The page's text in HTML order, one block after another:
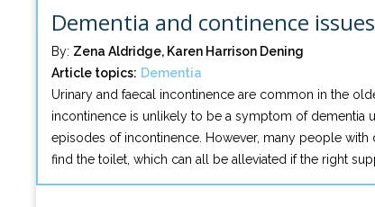
Dementia and continence issues
By: Zena Aldridge, Karen Harrison Dening
Article topics: Dementia
Urinary and faecal incontinence are common in the
incontinence is unlikely to be a symptom of dementia
episodes of incontinence. However, many people
find the toilet, which can all be alleviated if the right